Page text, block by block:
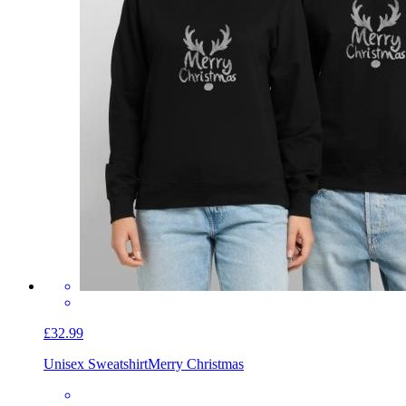
£32.99
Unisex SweatshirtMerry Christmas